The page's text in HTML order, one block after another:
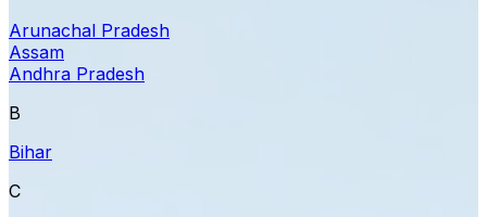
Arunachal Pradesh
Assam
Andhra Pradesh
B
Bihar
C